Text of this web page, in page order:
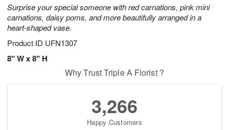
Surprise your special someone with red carnations, pink mini
carnations, daisy poms, and more beautifully arranged in a
heart-shaped vase.
Product ID UFN1307
8" W x 8" H
Why Trust Triple A Florist ?
3,266
Happy Customers